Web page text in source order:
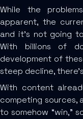
While the
apparent, the
and it’s not going
With billions of
development of
steep decline,
With content
competing sources,
to somehow “win,”